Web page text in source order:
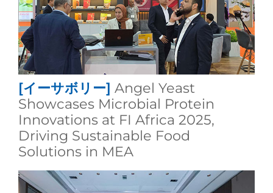
[イーサボリー] Angel Yeast
Showcases Microbial Protein
Innovations at FI Africa 2025,
Driving Sustainable Food
Solutions in MEA